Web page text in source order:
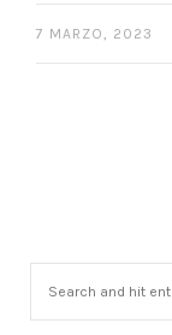
7 MARZO, 2023